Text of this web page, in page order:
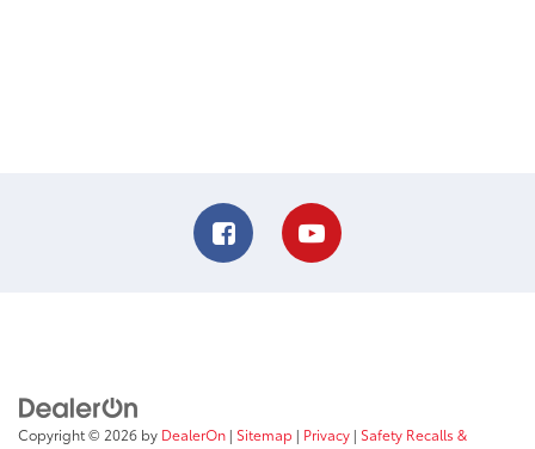
Copyright © 2026 by DealerOn | Sitemap | Privacy | Safety Recalls &